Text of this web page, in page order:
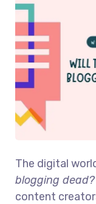
The digital
blogging
content